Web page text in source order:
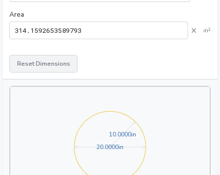
Area
× in²
Reset Dimensions
10.0000in10.0000in
20.0000in20.0000in